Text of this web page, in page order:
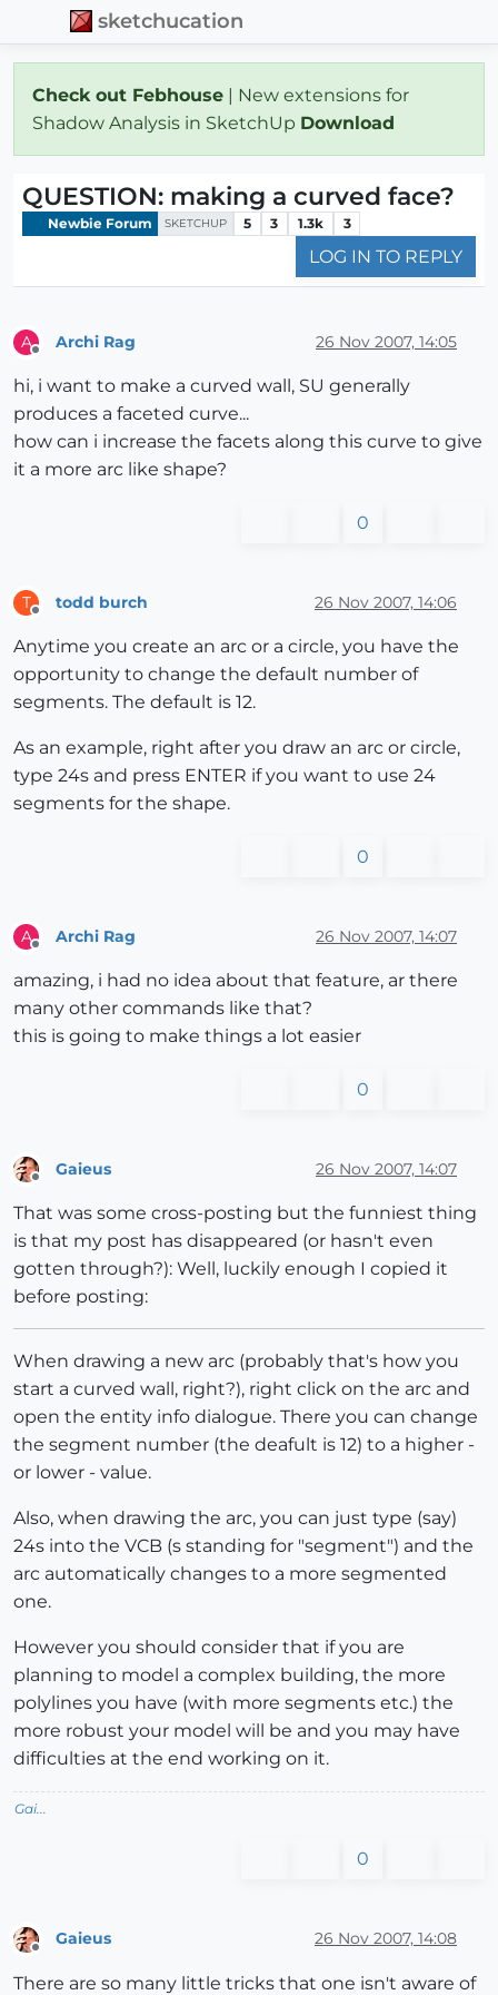
sketchucation
Check out Febhouse | New extensions for
Shadow Analysis in SketchUp Download
QUESTION: making a curved face?
Newbie Forum SKETCHUP 5 3 1.3k 3
LOG IN TO REPLY
A Archi Rag 26 Nov 2007, 14:05
hi, i want to make a curved wall, SU generally
produces a faceted curve...
how can i increase the facets along this curve to give
it a more arc like shape?
0
T todd burch 26 Nov 2007, 14:06
Anytime you create an arc or a circle, you have the
opportunity to change the default number of
segments. The default is 12.
As an example, right after you draw an arc or circle,
type 24s and press ENTER if you want to use 24
segments for the shape.
0
A Archi Rag 26 Nov 2007, 14:07
amazing, i had no idea about that feature, ar there
many other commands like that?
this is going to make things a lot easier
0
Gaieus 26 Nov 2007, 14:07
That was some cross-posting but the funniest thing
is that my post has disappeared (or hasn't even
gotten through?): Well, luckily enough I copied it
before posting:
When drawing a new arc (probably that's how you
start a curved wall, right?), right click on the arc and
open the entity info dialogue. There you can change
the segment number (the deafult is 12) to a higher -
or lower - value.
Also, when drawing the arc, you can just type (say)
24s into the VCB (s standing for "segment") and the
arc automatically changes to a more segmented
one.
However you should consider that if you are
planning to model a complex building, the more
polylines you have (with more segments etc.) the
more robust your model will be and you may have
difficulties at the end working on it.
Gai...
0
Offline
Gaieus 26 Nov 2007, 14:08
There are so many little tricks that one isn't aware of